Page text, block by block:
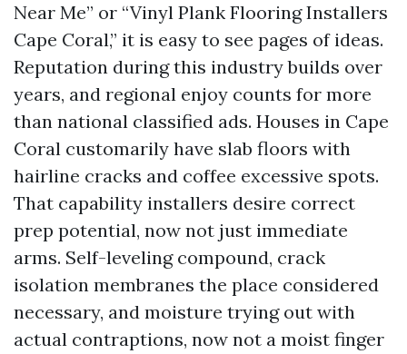
Near Me” or “Vinyl Plank Flooring Installers
Cape Coral,” it is easy to see pages of ideas.
Reputation during this industry builds over
years, and regional enjoy counts for more
than national classified ads. Houses in Cape
Coral customarily have slab floors with
hairline cracks and coffee excessive spots.
That capability installers desire correct
prep potential, now not just immediate
arms. Self-leveling compound, crack
isolation membranes the place considered
necessary, and moisture trying out with
actual contraptions, now not a moist finger